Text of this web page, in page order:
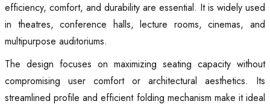
efficiency, comfort, and durability are essential. It is widely used
in theatres, conference halls, lecture rooms, cinemas, and
multipurpose auditoriums.
The design focuses on maximizing seating capacity without
compromising user comfort or architectural aesthetics. Its
streamlined profile and efficient folding mechanism make it ideal